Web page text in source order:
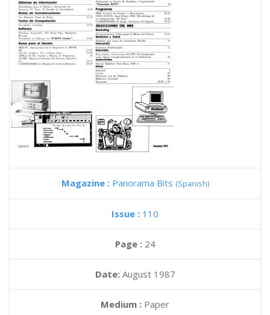
Magazine : Panorama Bits (Spanish)
Issue : 110
Page : 24
Date: August 1987
Medium : Paper